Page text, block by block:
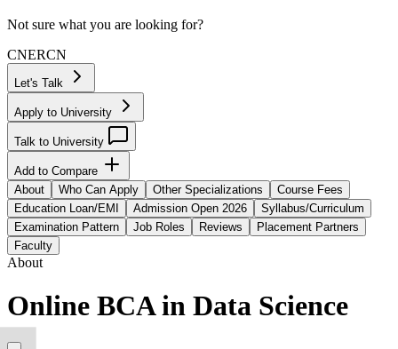
Not sure what you are looking for?
CNERCN
Let's Talk
Apply to University
Talk to University
Add to Compare
About
Who Can Apply Other Specializations
Course Fees
Education Loan/EMI
Admission Open 2026
Syllabus/Curriculum
Examination Pattern
Job Roles Reviews
Placement Partners
Faculty
About
Online BCA in Data Science